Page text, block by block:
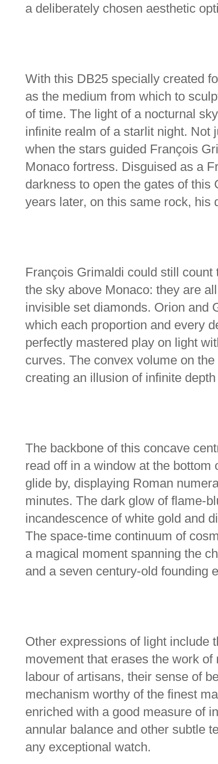
a deliberately chosen aesthetic
With this DB25 specially created
as the medium from which to
of time. The light of a nocturnal
infinite realm of a starlit night. Not
when the stars guided François
Monaco fortress. Disguised as a
darkness to open the gates of
years later, on this same rock, his
François Grimaldi could still
the sky above Monaco: they are
invisible set diamonds. Orion and
which each proportion and every
perfectly mastered play on light
curves. The convex volume on
creating an illusion of infinite
The backbone of this concave
read off in a window at the
glide by, displaying Roman
minutes. The dark glow of flame-
incandescence of white gold and
The space-time continuum of
a magical moment spanning the
and a seven century-old founding
Other expressions of light include
movement that erases the work
labour of artisans, their sense of
mechanism worthy of the finest
enriched with a good measure of
annular balance and other subtle
any exceptional watch.